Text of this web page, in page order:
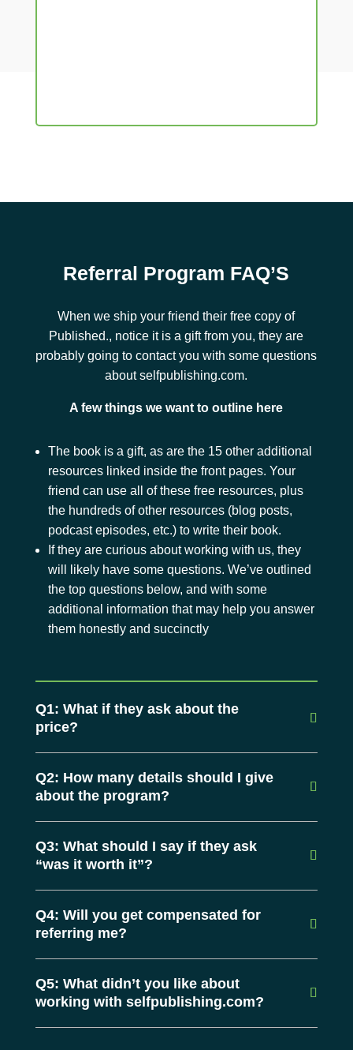
Referral Program FAQ’S
When we ship your friend their free copy of
Published., notice it is a gift from you, they are
probably going to contact you with some questions
about selfpublishing.com.
A few things we want to outline here
The book is a gift, as are the 15 other additional
resources linked inside the front pages. Your
friend can use all of these free resources, plus
the hundreds of other resources (blog posts,
podcast episodes, etc.) to write their book.
If they are curious about working with us, they
will likely have some questions. We’ve outlined
the top questions below, and with some
additional information that may help you answer
them honestly and succinctly
Q1: What if they ask about the
price?
Q2: How many details should I give
about the program?
Q3: What should I say if they ask
“was it worth it”?
Q4: Will you get compensated for
referring me?
Q5: What didn’t you like about
working with selfpublishing.com?